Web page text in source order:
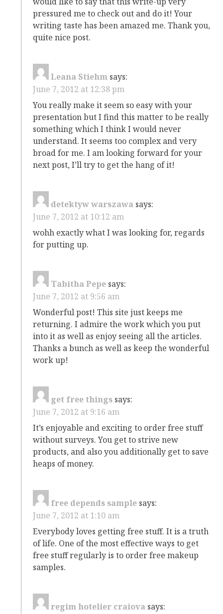
pressured me to check out and do it! Your
writing taste has been amazed me. Thank you,
quite nice post.
Leana Stiehm says:
June 7, 2012 at 12:38 pm
You really make it seem so easy with your
presentation but I find this matter to be really
something which I think I would never
understand. It seems too complex and very
broad for me. I am looking forward for your
next post, I’ll try to get the hang of it!
detektyw warszawa says:
June 7, 2012 at 10:12 am
wohh exactly what I was looking for, regards
for putting up.
Tabitha Pepe says:
June 7, 2012 at 9:56 am
Wonderful post! This site just keeps me
returning. I admire the work which you put
into it as well as enjoy seeing all the articles.
Thanks a bunch as well as keep the wonderful
work up!
get free things says:
June 7, 2012 at 9:16 am
It’s enjoyable and exciting to order free stuff
without surveys. You get to strive new
products, and also you additionally get to save
heaps of money.
free depends sample says:
June 7, 2012 at 1:10 am
Everybody loves getting free stuff. It is a truth
of life. One of the most effective ways to get
free stuff regularly is to order free makeup
samples.
regim hotelier craiova says: